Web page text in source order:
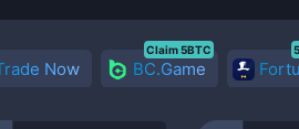
Now BC.Game
Claim 5BTC